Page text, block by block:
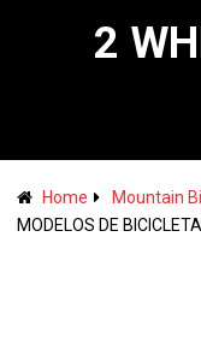
2
Home
Mountain
MODELOS DE